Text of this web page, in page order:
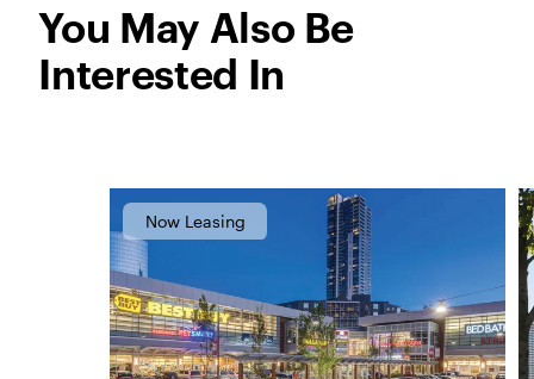
You May Also Be
Interested In
Now Leasing